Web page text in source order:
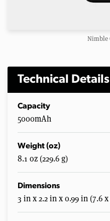
Nimble
Technical Details
Capacity
5000mAh
Weight (oz)
8.1 oz (229.6 g)
Dimensions
3 in x 2.2 in x 0.99 in (7.6 x